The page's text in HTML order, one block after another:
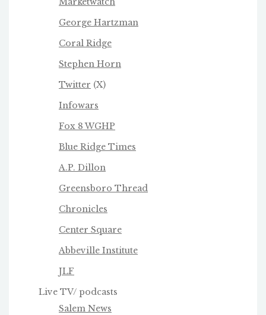
George Hartzman
Coral Ridge
Stephen Horn
Twitter (X)
Infowars
Fox 8 WGHP
Blue Ridge Times
A.P. Dillon
Greensboro Thread
Chronicles
Center Square
Abbeville Institute
JLF
Live TV/ podcasts
Salem News